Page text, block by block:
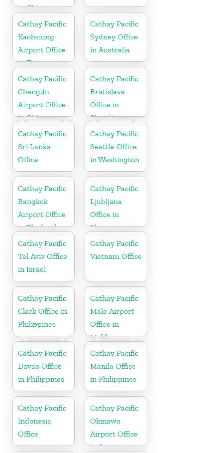
in China
Cathay Pacific
Kaohsiung
Airport Office
in Taiwan
Cathay Pacific
Sydney Office
in Australia
Cathay Pacific
Chengdu
Airport Office
in China
Cathay Pacific
Bratislava
Office in
Slovakia
Cathay Pacific
Sri Lanka
Office
Cathay Pacific
Seattle Office
in Washington
Cathay Pacific
Bangkok
Airport Office
in Thailand
Cathay Pacific
Ljubljana
Office in
Slovenia
Cathay Pacific
Tel Aviv Office
in Israel
Cathay Pacific
Vietnam Office
Cathay Pacific
Clark Office in
Philippines
Cathay Pacific
Male Airport
Office in
Maldives
Cathay Pacific
Davao Office
in Philippines
Cathay Pacific
Manila Office
in Philippines
Cathay Pacific
Indonesia
Office
Cathay Pacific
Okinawa
Airport Office
in Japan